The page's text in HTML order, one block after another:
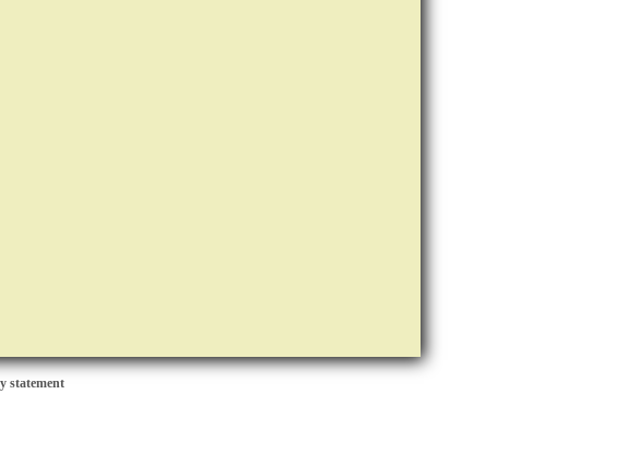
statement